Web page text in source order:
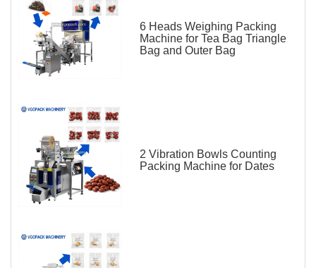
6 Heads Weighing Packing
Machine for Tea Bag Triangle
Bag and Outer Bag
2 Vibration Bowls Counting
Packing Machine for Dates